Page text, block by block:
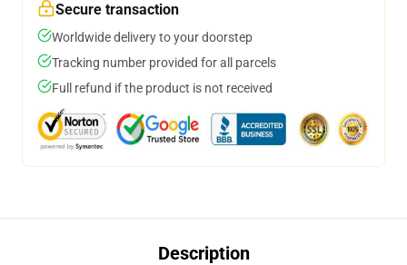
Secure transaction
Worldwide delivery to your doorstep
Tracking number provided for all parcels
Full refund if the product is not received
Description